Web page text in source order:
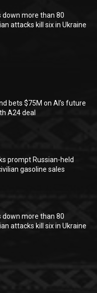
down more than 80
attacks kill six in Ukraine
bets $75M on AI’s future
A24 deal
prompt Russian-held
gasoline sales
down more than 80
attacks kill six in Ukraine